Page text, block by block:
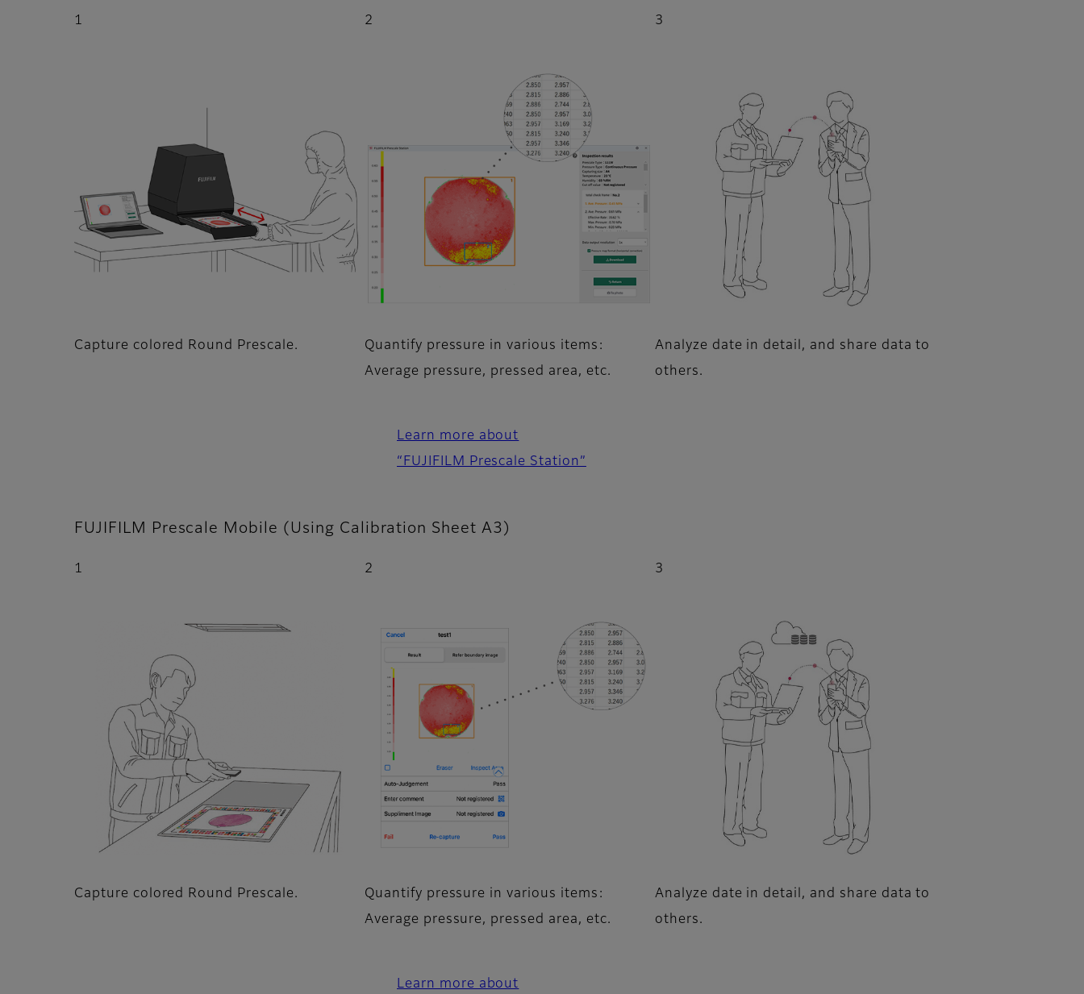
1
Capture colored Round Prescale.
2
Quantify pressure in various items:
Average pressure, pressed area, etc.
3
Analyze date in detail, and share data to
others.
Learn more about
“FUJIFILM Prescale Station”
FUJIFILM Prescale Mobile (Using Calibration Sheet A3)
1
Capture colored Round Prescale.
2
Quantify pressure in various items:
Average pressure, pressed area, etc.
3
Analyze date in detail, and share data to
others.
Learn more about